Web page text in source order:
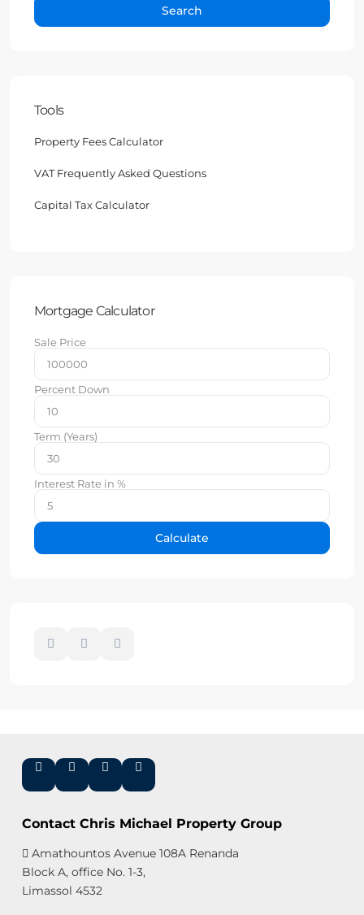
Search
Tools
Property Fees Calculator
VAT Frequently Asked Questions
Capital Tax Calculator
Mortgage Calculator
Sale Price
Percent Down
Term (Years)
Interest Rate in %
Calculate
Contact Chris Michael Property Group
Amathountos Avenue 108A Renanda
Block A, office No. 1-3,
Limassol 4532